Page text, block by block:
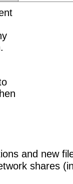
and new
shares